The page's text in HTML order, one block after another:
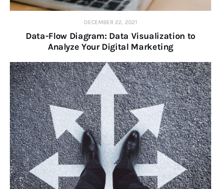
DECEMBER 22, 2021
Data-Flow Diagram: Data Visualization to
Analyze Your Digital Marketing